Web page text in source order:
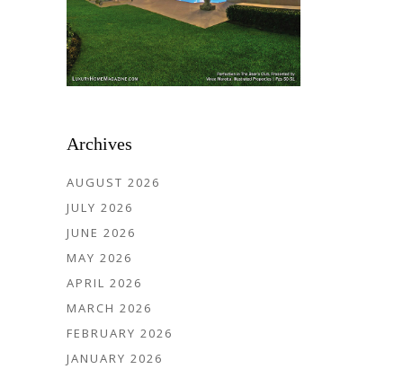
Archives
AUGUST 2026
JULY 2026
JUNE 2026
MAY 2026
APRIL 2026
MARCH 2026
FEBRUARY 2026
JANUARY 2026